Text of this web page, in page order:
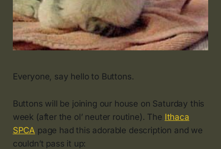
Everyone, say hello to Buttons.
Buttons will be joining our house on Saturday this
week (after the ol’ neuter routine). The Ithaca
SPCA page had this adorable description and we
couldn’t pass it up: